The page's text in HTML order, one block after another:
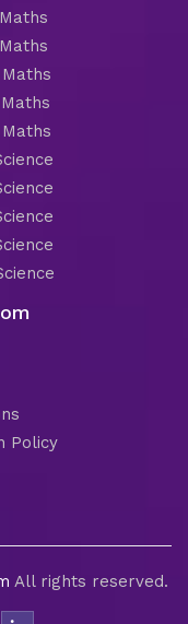
Policy
All rights reserved.